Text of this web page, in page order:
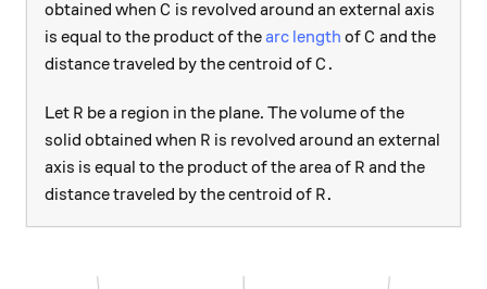
obtained when C
C is revolved around an external axis
is equal to the product of thearc length ofC
C and the
distance traveled by the centroid ofC.
C .
Let R
R be a region in the plane. The volume of the
solid obtained when R
R is revolved around an external
axis is equal to the product of the area of R
R and the
distance traveled by the centroid of R.
R.